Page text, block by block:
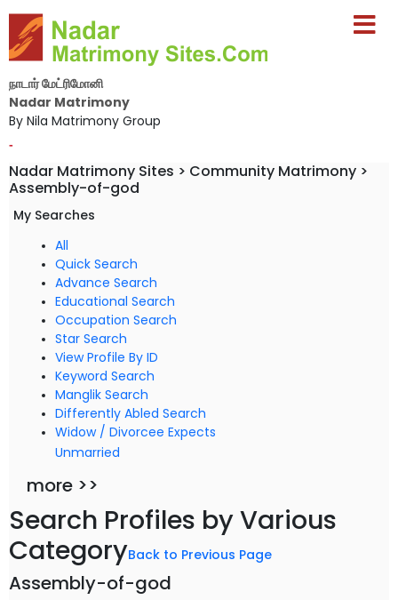
நாடார் மேட்ரிமோனி
Nadar Matrimony
By Nila Matrimony Group
-
Nadar Matrimony Sites > Community Matrimony >
Assembly-of-god
My Searches
All
Quick Search
Advance Search
Educational Search
Occupation Search
Star Search
View Profile By ID
Keyword Search
Manglik Search
Differently Abled Search
Widow / Divorcee Expects
Unmarried
more >>
Search Profiles by Various
CategoryBack to Previous Page
Assembly-of-god